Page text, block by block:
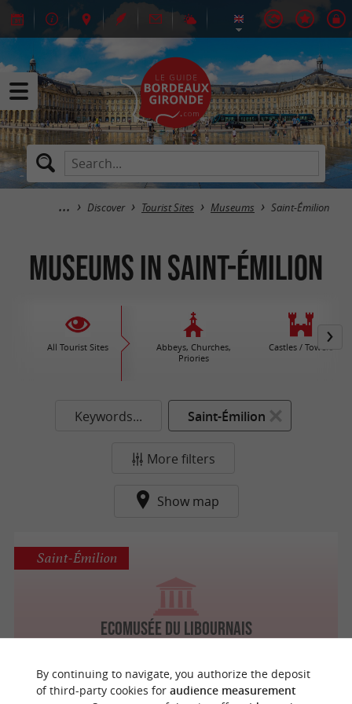
Discover Tourist Sites Museums Saint-Émilion
Museums in Saint-Émilion
All Tourist Sites
Abbeys, Churches,
Priories
Castles / Towers
Keywords... Saint-Émilion
More filters
Show map
Ecomusée du Libournais
Saint-Émilion
By continuing to navigate, you authorize the deposit
of third-party cookies for audience measurement